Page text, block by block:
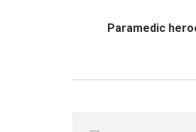
Paramedic